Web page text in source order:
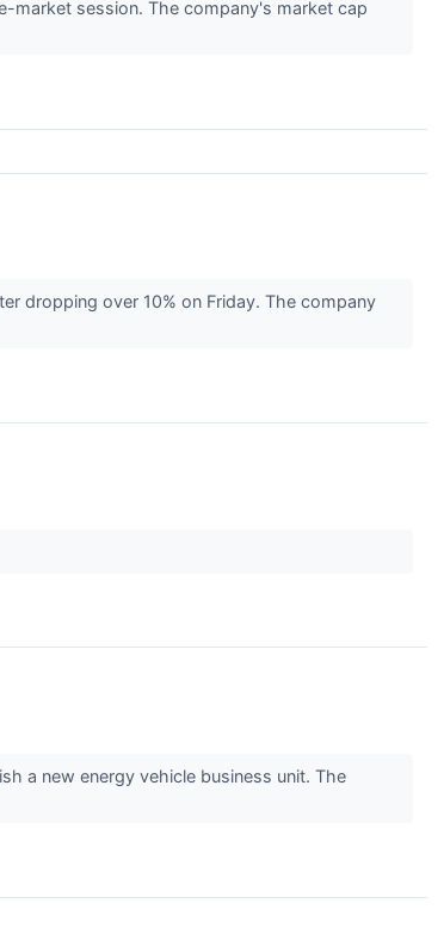
market session. The company's market cap
dropping over 10% on Friday. The company
a new energy vehicle business unit. The